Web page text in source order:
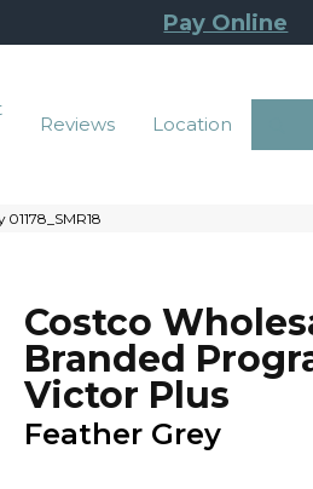
Pay Online
Reviews Location
Costco
Branded
Victor Plus
Feather Grey